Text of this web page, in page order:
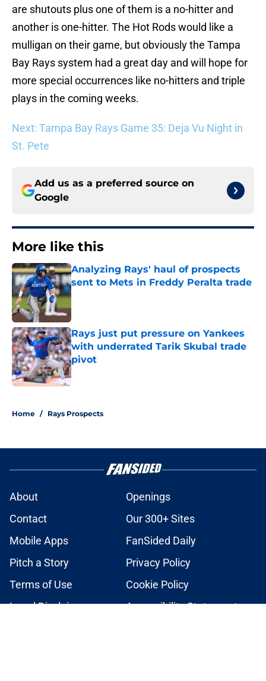
are shutouts plus one of them is a no-hitter and
another is one-hitter. The Hot Rods would like a
mulligan on their game, but obviously the Tampa
Bay Rays system had a great day and will hope for
more special occurrences like no-hitters and triple
plays in the coming weeks.
Next: Tampa Bay Rays Game 35: Deja Vu Night in
St. Pete
Add us as a preferred source on
Google
More like this
Analyzing Rays' haul of prospects
sent to Mets in Freddy Peralta trade
Published by on Invalid Date
Rays just put pressure on Yankees
with underrated Tarik Skubal trade
pivot
Published by on Invalid Date
Home / Rays Prospects
About
Openings
Contact
Our 300+ Sites
Mobile Apps
FanSided Daily
Pitch a Story
Privacy Policy
Terms of Use
Cookie Policy
Legal Disclaimer
Accessibility Statement